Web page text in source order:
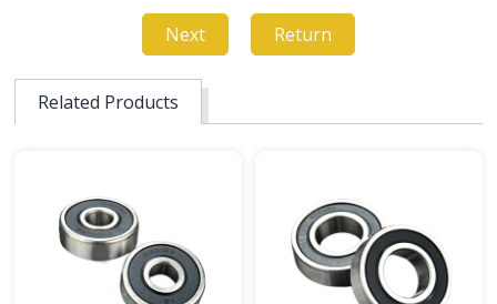
Next Return
Related Products